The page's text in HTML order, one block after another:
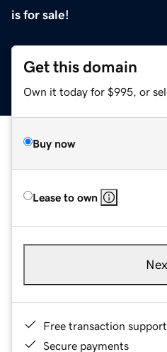
is for sale!
Get this domain
Own it today for $995, or
Buy now
Lease to own
Free transaction support
Secure payments